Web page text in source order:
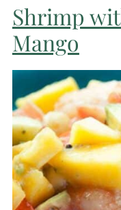
Shrimp
Mango